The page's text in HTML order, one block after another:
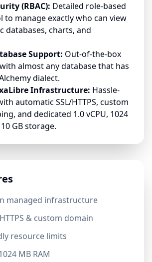
(RBAC): Detailed role-based
to manage exactly who can view
databases, charts, and
Support: Out-of-the-box
almost any database that has
dialect.
Infrastructure: Hassle-
automatic SSL/HTTPS, custom
and dedicated 1.0 vCPU, 1024
GB storage.
managed infrastructure
& custom domain
resource limits
MB RAM